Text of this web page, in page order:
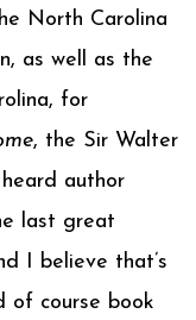
North Carolina
as well as the
for
, the Sir Walter
author
last great
I believe that’s
of course book